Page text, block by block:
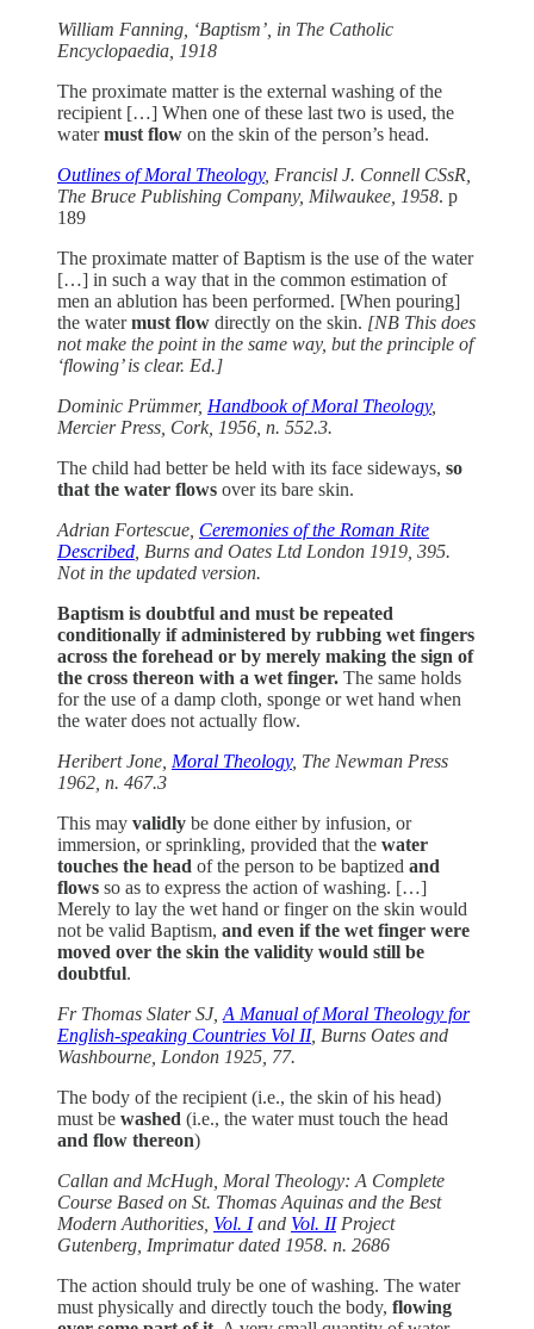
William Fanning, ‘Baptism’, in The Catholic
Encyclopaedia, 1918
The proximate matter is the external washing of the
recipient […] When one of these last two is used, the
watermust flow on the skin of the person’s head.
Outlines of Moral Theology, Francisl J. Connell CSsR,
The Bruce Publishing Company, Milwaukee, 1958. p
189
The proximate matter of Baptism is the use of the water
[…] in such a way that in the common estimation of
men an ablution has been performed. [When pouring]
the watermust flow directly on the skin. [NB This does
not make the point in the same way, but the principle of
‘flowing’ is clear. Ed.]
Dominic Prümmer, Handbook of Moral Theology,
Mercier Press, Cork, 1956, n. 552.3.
The child had better be held with its face sideways, so
that the water flows over its bare skin.
Adrian Fortescue, Ceremonies of the Roman Rite
Described , Burns and Oates Ltd London 1919, 395.
Not in the updated version.
Baptism is doubtful and must be repeated
conditionally if administered by rubbing wet fingers
across the forehead or by merely making the sign of
the cross thereon with a wet finger. The same holds
for the use of a damp cloth, sponge or wet hand when
the water does not actually flow.
Heribert Jone, Moral Theology, The Newman Press
1962, n. 467.3
This may validly be done either by infusion, or
immersion, or sprinkling, provided that the water
touches the head of the person to be baptized and
flows so as to express the action of washing. […]
Merely to lay the wet hand or finger on the skin would
not be valid Baptism, and even if the wet finger were
moved over the skin the validity would still be
doubtful.
Fr Thomas Slater SJ, A Manual of Moral Theology for
English-speaking Countries Vol II, Burns Oates and
Washbourne, London 1925, 77.
The body of the recipient (i.e., the skin of his head)
must be washed (i.e., the water must touch the head
and flow thereon)
Callan and McHugh, Moral Theology: A Complete
Course Based on St. Thomas Aquinas and the Best
Modern Authorities, Vol. Iand Vol. IIProject
Gutenberg, Imprimatur dated 1958. n. 2686
The action should truly be one of washing. The water
must physically and directly touch the body, flowing